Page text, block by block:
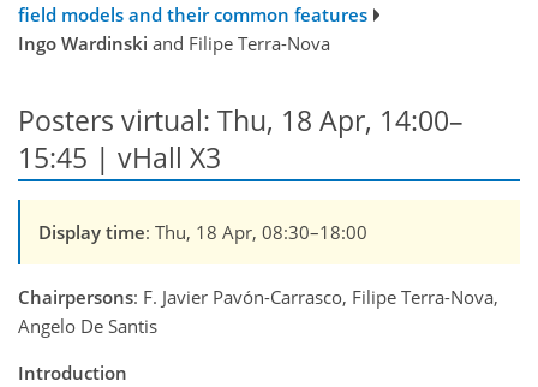
field models and their common features
Ingo Wardinski and Filipe Terra-Nova
Posters virtual: Thu, 18 Apr, 14:00–
15:45 | vHall X3
Display time: Thu, 18 Apr, 08:30–18:00
Chairpersons: F. Javier Pavón-Carrasco, Filipe Terra-Nova,
Angelo De Santis
Introduction